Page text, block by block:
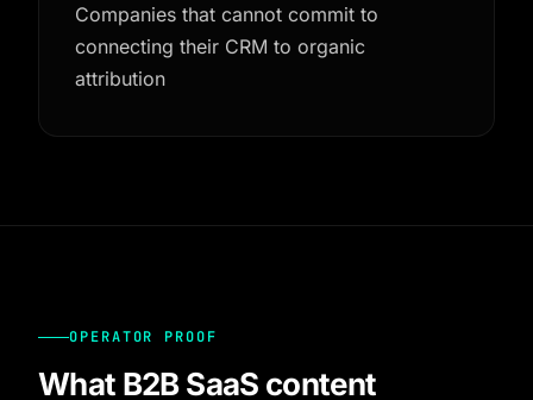
Companies that cannot commit to
connecting their CRM to organic
attribution
OPERATOR PROOF
What B2B SaaS content